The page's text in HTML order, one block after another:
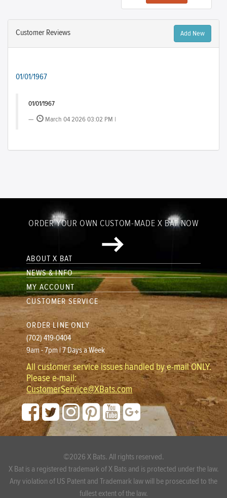
Customer Reviews Add New
01/01/1967
01/01/1967
March 04 2026 03:02 PM |
ORDER YOUR OWN CUSTOM-MADE X BAT NOW
ABOUT X BAT
NEWS & INFO
MY ACCOUNT
CUSTOMER SERVICE
ORDER LINE ONLY
(702) 419-0404
9am - 7pm | 7 Days a Week
All customer service issues handled by e-mail ONLY.
Please e-mail:
CustomerService@XBats.com
©2026 X Bats. All rights reserved.
X Bat is a registered trademark of X Bats and is protected under the law.
Any violation of US Patent and Trademark law will be prosecuted to the
fullest extent of the law.